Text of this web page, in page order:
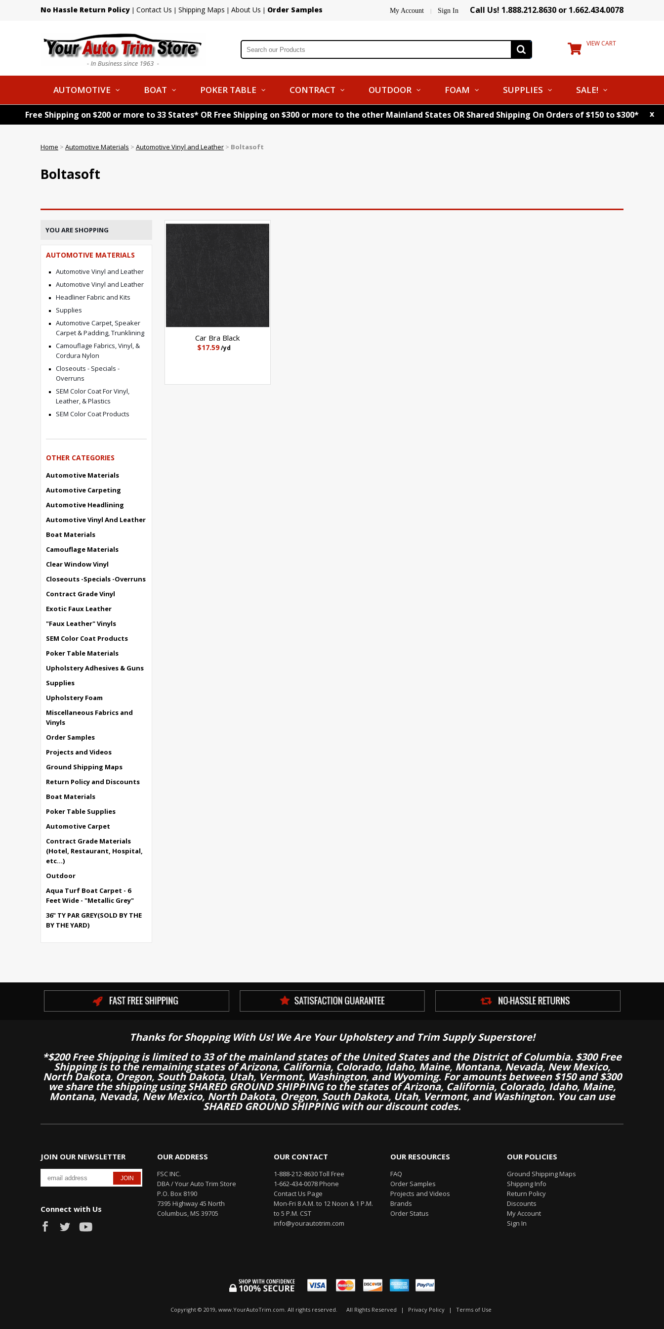
No Hassle Return Policy | Contact Us | Shipping Maps | About Us | Order Samples My Account | Sign In Call Us! 1.888.212.8630 or 1.662.434.0078
VIEW CART
AUTOMOTIVE BOAT POKER TABLE CONTRACT OUTDOOR FOAM SUPPLIES SALE!
Free Shipping on $200 or more to 33 States* OR Free Shipping on $300 or more to the other Mainland States OR Shared Shipping On Orders of $150 to $300* x
Home > Automotive Materials > Automotive Vinyl and Leather > Boltasoft
Boltasoft
YOU ARE SHOPPING
AUTOMOTIVE MATERIALS
Automotive Vinyl and Leather
Automotive Vinyl and Leather
Headliner Fabric and Kits
Supplies
Automotive Carpet, Speaker
Carpet & Padding, Trunklining
Camouflage Fabrics, Vinyl, &
Cordura Nylon
Closeouts - Specials -
Overruns
SEM Color Coat For Vinyl,
Leather, & Plastics
SEM Color Coat Products
OTHER CATEGORIES
Automotive Materials
Automotive Carpeting
Automotive Headlining
Automotive Vinyl And Leather
Boat Materials
Camouflage Materials
Clear Window Vinyl
Closeouts -Specials -Overruns
Contract Grade Vinyl
Exotic Faux Leather
"Faux Leather" Vinyls
SEM Color Coat Products
Poker Table Materials
Upholstery Adhesives & Guns
Supplies
Upholstery Foam
Miscellaneous Fabrics and
Vinyls
Order Samples
Projects and Videos
Ground Shipping Maps
Return Policy and Discounts
Boat Materials
Poker Table Supplies
Automotive Carpet
Contract Grade Materials
(Hotel, Restaurant, Hospital,
etc...)
Outdoor
Aqua Turf Boat Carpet - 6
Feet Wide - "Metallic Grey"
36" TY PAR GREY(SOLD BY THE
BY THE YARD)
Car Bra Black
$17.59/yd
Thanks for Shopping With Us! We Are Your Upholstery and Trim Supply Superstore!
*$200 Free Shipping is limited to 33 of the mainland states of the United States and the District of Columbia. $300 Free
Shipping is to the remaining states of Arizona, California, Colorado, Idaho, Maine, Montana, Nevada, New Mexico,
North Dakota, Oregon, South Dakota, Utah, Vermont, Washington, and Wyoming. For amounts between $150 and $300
we share the shipping using SHARED GROUND SHIPPING to the states of Arizona, California, Colorado, Idaho, Maine,
Montana, Nevada, New Mexico, North Dakota, Oregon, South Dakota, Utah, Vermont, and Washington. You can use
SHARED GROUND SHIPPING with our discount codes.
JOIN OUR NEWSLETTER
Connect with Us
OUR ADDRESS
FSC INC.
DBA / Your Auto Trim Store
P.O. Box 8190
7395 Highway 45 North
Columbus, MS 39705
OUR CONTACT
1-888-212-8630 Toll Free
1-662-434-0078 Phone
Contact Us Page
Mon-Fri 8 A.M. to 12 Noon & 1 P.M.
to 5 P.M. CST
info@yourautotrim.com
OUR RESOURCES
FAQ
Order Samples
Projects and Videos
Brands
Order Status
OUR POLICIES
Ground Shipping Maps
Shipping Info
Return Policy
Discounts
My Account
Sign In
Copyright © 2019, www.YourAutoTrim.com. All rights reserved. All Rights Reserved | Privacy Policy | Terms of Use